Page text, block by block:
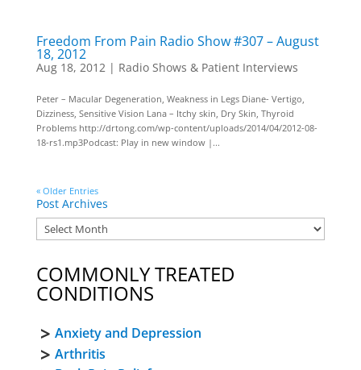
Freedom From Pain Radio Show #307 – August
18, 2012
Aug 18, 2012| Radio Shows & Patient Interviews
Peter – Macular Degeneration, Weakness in Legs Diane- Vertigo,
Dizziness, Sensitive Vision Lana – Itchy skin, Dry Skin, Thyroid
Problems http://drtong.com/wp-content/uploads/2014/04/2012-08-
18-rs1.mp3Podcast: Play in new window |...
« Older Entries
Post Archives
COMMONLY TREATED
CONDITIONS
Anxiety and Depression
Arthritis